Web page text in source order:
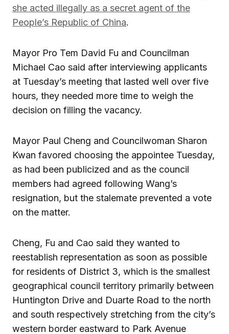
she acted illegally as a secret agent of the
People’s Republic of China.
Mayor Pro Tem David Fu and Councilman
Michael Cao said after interviewing applicants
at Tuesday’s meeting that lasted well over five
hours, they needed more time to weigh the
decision on filling the vacancy.
Mayor Paul Cheng and Councilwoman Sharon
Kwan favored choosing the appointee Tuesday,
as had been publicized and as the council
members had agreed following Wang’s
resignation, but the stalemate prevented a vote
on the matter.
Cheng, Fu and Cao said they wanted to
reestablish representation as soon as possible
for residents of District 3, which is the smallest
geographical council territory primarily between
Huntington Drive and Duarte Road to the north
and south respectively stretching from the city’s
western border eastward to Park Avenue